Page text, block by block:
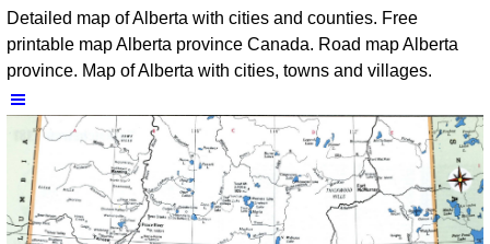
Detailed map of Alberta with cities and counties. Free
printable map Alberta province Canada. Road map Alberta
province. Map of Alberta with cities, towns and villages.
Skip menu